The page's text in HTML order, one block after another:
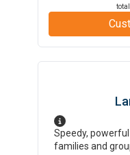
Speedy,
families and